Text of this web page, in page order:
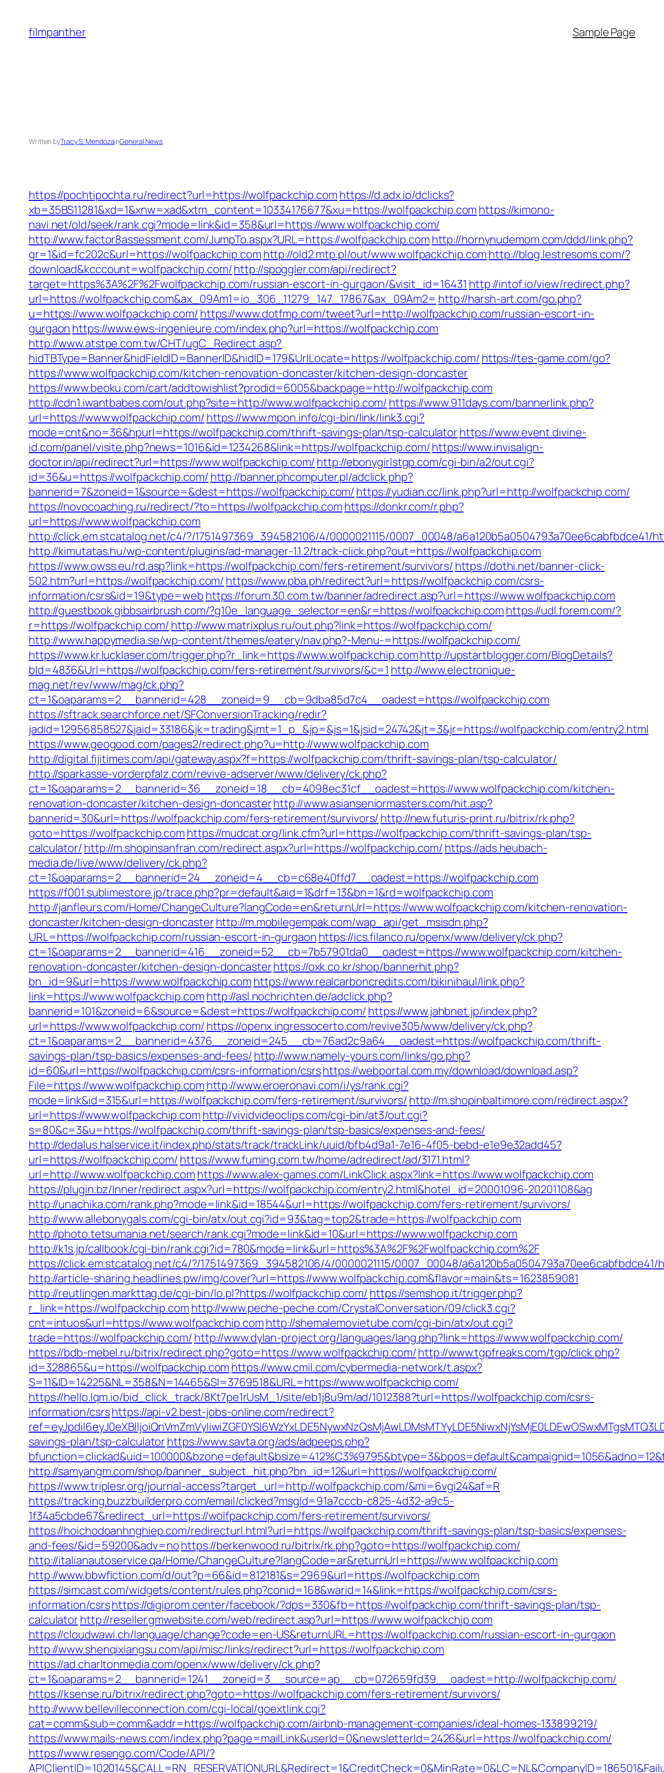
content
filmpanther Sample Page
Written byTracy S. MendozainGeneral News
https://pochtipochta.ru/redirect?url=https://wolfpackchip.com https://d.adx.io/dclicks?
xb=35BS11281&xd=1&xnw=xad&xtm_content=10334176677&xu=https://wolfpackchip.com https://kimono-
navi.net/old/seek/rank.cgi?mode=link&id=358&url=https://www.wolfpackchip.com/
http://www.factor8assessment.com/JumpTo.aspx?URL=https://wolfpackchip.com http://hornynudemom.com/ddd/link.php?
gr=1&id=fc202c&url=https://wolfpackchip.com http://old2.mtp.pl/out/www.wolfpackchip.com http://blog.lestresoms.com/?
download&kcccount=wolfpackchip.com/http://spoggler.com/api/redirect?
target=https%3A%2F%2Fwolfpackchip.com/russian-escort-in-gurgaon/&visit_id=16431 http://intof.io/view/redirect.php?
url=https://wolfpackchip.com&ax_09Am1=io_306_11279_147_17867&ax_09Am2= http://harsh-art.com/go.php?
u=https://www.wolfpackchip.com/ https://www.dotfmp.com/tweet?url=http://wolfpackchip.com/russian-escort-in-
gurgaon https://www.ews-ingenieure.com/index.php?url=https://wolfpackchip.com
http://www.atstpe.com.tw/CHT/ugC_Redirect.asp?
hidTBType=Banner&hidFieldID=BannerID&hidID=179&UrlLocate=https://wolfpackchip.com/ https://tes-game.com/go?
https://www.wolfpackchip.com/kitchen-renovation-doncaster/kitchen-design-doncaster
https://www.beoku.com/cart/addtowishlist?prodid=6005&backpage=http://wolfpackchip.com
http://cdn1.iwantbabes.com/out.php?site=http://www.wolfpackchip.com/ https://www.911days.com/bannerlink.php?
url=https://www.wolfpackchip.com/ https://www.mpon.info/cgi-bin/link/link3.cgi?
mode=cnt&no=36&hpurl=https://wolfpackchip.com/thrift-savings-plan/tsp-calculatorhttps://www.event.divine-
id.com/panel/visite.php?news=1016&id=1234268&link=https://wolfpackchip.com/https://www.invisalign-
doctor.in/api/redirect?url=https://www.wolfpackchip.com/ http://ebonygirlstgp.com/cgi-bin/a2/out.cgi?
id=36&u=https://wolfpackchip.com/ http://banner.phcomputer.pl/adclick.php?
bannerid=7&zoneid=1&source=&dest=https://wolfpackchip.com/ https://yudian.cc/link.php?url=http://wolfpackchip.com/
https://novocoaching.ru/redirect/?to=https://wolfpackchip.com https://donkr.com/r.php?
url=https://www.wolfpackchip.com
http://click.em.stcatalog.net/c4/?/1751497369_394582106/4/0000021115/0007_00048/a6a120b5a0504793a70ee6cabfbdce41/
http://kimutatas.hu/wp-content/plugins/ad-manager-1.1.2/track-click.php?out=https://wolfpackchip.com
https://www.owss.eu/rd.asp?link=https://wolfpackchip.com/fers-retirement/survivors/ https://dothi.net/banner-click-
502.htm?url=https://wolfpackchip.com/ https://www.pba.ph/redirect?url=https://wolfpackchip.com/csrs-
information/csrs&id=19&type=web https://forum.30.com.tw/banner/adredirect.asp?url=https://www.wolfpackchip.com
http://guestbook.gibbsairbrush.com/?g10e_language_selector=en&r=https://wolfpackchip.com https://udl.forem.com/?
r=https://wolfpackchip.com/ http://www.matrixplus.ru/out.php?link=https://wolfpackchip.com/
http://www.happymedia.se/wp-content/themes/eatery/nav.php?-Menu-=https://wolfpackchip.com/
https://www.kr.lucklaser.com/trigger.php?r_link=https://www.wolfpackchip.comhttp://upstartblogger.com/BlogDetails?
bId=4836&Url=https://wolfpackchip.com/fers-retirement/survivors/&c=1 http://www.electronique-
mag.net/rev/www/mag/ck.php?
ct=1&oaparams=2__bannerid=428__zoneid=9__cb=9dba85d7c4__oadest=https://wolfpackchip.com
https://sftrack.searchforce.net/SFConversionTracking/redir?
jadid=12956858527&jaid=33186&jk=trading&jmt=1_p_&jp=&js=1&jsid=24742&jt=3&jr=https://wolfpackchip.com/entry2.html
https://www.geogood.com/pages2/redirect.php?u=http://www.wolfpackchip.com
http://digital.fijitimes.com/api/gateway.aspx?f=https://wolfpackchip.com/thrift-savings-plan/tsp-calculator/
http://sparkasse-vorderpfalz.com/revive-adserver/www/delivery/ck.php?
ct=1&oaparams=2__bannerid=36__zoneid=18__cb=4098ec31cf__oadest=https://www.wolfpackchip.com/kitchen-
renovation-doncaster/kitchen-design-doncasterhttp://www.asianseniormasters.com/hit.asp?
bannerid=30&url=https://wolfpackchip.com/fers-retirement/survivors/ http://new.futuris-print.ru/bitrix/rk.php?
goto=https://wolfpackchip.com https://mudcat.org/link.cfm?url=https://wolfpackchip.com/thrift-savings-plan/tsp-
calculator/ http://m.shopinsanfran.com/redirect.aspx?url=https://wolfpackchip.com/ https://ads.heubach-
media.de/live/www/delivery/ck.php?
ct=1&oaparams=2__bannerid=24__zoneid=4__cb=c68e40ffd7__oadest=https://wolfpackchip.com
https://f001.sublimestore.jp/trace.php?pr=default&aid=1&drf=13&bn=1&rd=wolfpackchip.com
http://janfleurs.com/Home/ChangeCulture?langCode=en&returnUrl=https://www.wolfpackchip.com/kitchen-renovation-
doncaster/kitchen-design-doncasterhttp://m.mobilegempak.com/wap_api/get_msisdn.php?
URL=https://wolfpackchip.com/russian-escort-in-gurgaon https://ics.filanco.ru/openx/www/delivery/ck.php?
ct=1&oaparams=2__bannerid=416__zoneid=52__cb=7b57901da0__oadest=https://www.wolfpackchip.com/kitchen-
renovation-doncaster/kitchen-design-doncasterhttps://oxk.co.kr/shop/bannerhit.php?
bn_id=9&url=https://www.wolfpackchip.com https://www.realcarboncredits.com/bikinihaul/link.php?
link=https://www.wolfpackchip.com http://asl.nochrichten.de/adclick.php?
bannerid=101&zoneid=6&source=&dest=https://wolfpackchip.com/ https://www.jahbnet.jp/index.php?
url=https://www.wolfpackchip.com/ https://openx.ingressocerto.com/revive305/www/delivery/ck.php?
ct=1&oaparams=2__bannerid=4376__zoneid=245__cb=76ad2c9a64__oadest=https://wolfpackchip.com/thrift-
savings-plan/tsp-basics/expenses-and-fees/ http://www.namely-yours.com/links/go.php?
id=60&url=https://wolfpackchip.com/csrs-information/csrshttps://webportal.com.my/download/download.asp?
File=https://www.wolfpackchip.com http://www.eroeronavi.com/i/ys/rank.cgi?
mode=link&id=315&url=https://wolfpackchip.com/fers-retirement/survivors/ http://m.shopinbaltimore.com/redirect.aspx?
url=https://www.wolfpackchip.com http://vividvideoclips.com/cgi-bin/at3/out.cgi?
s=80&c=3&u=https://wolfpackchip.com/thrift-savings-plan/tsp-basics/expenses-and-fees/
http://dedalus.halservice.it/index.php/stats/track/trackLink/uuid/bfb4d9a1-7e16-4f05-bebd-e1e9e32add45?
url=https://wolfpackchip.com/ https://www.fuming.com.tw/home/adredirect/ad/3171.html?
url=http://www.wolfpackchip.com https://www.alex-games.com/LinkClick.aspx?link=https://www.wolfpackchip.com
https://plugin.bz/Inner/redirect.aspx?url=https://wolfpackchip.com/entry2.html&hotel_id=20001096-20201108&ag
http://unachika.com/rank.php?mode=link&id=18544&url=https://wolfpackchip.com/fers-retirement/survivors/
http://www.allebonygals.com/cgi-bin/atx/out.cgi?id=93&tag=top2&trade=https://wolfpackchip.com
http://photo.tetsumania.net/search/rank.cgi?mode=link&id=10&url=https://www.wolfpackchip.com
http://k1s.jp/callbook/cgi-bin/rank.cgi?id=780&mode=link&url=https%3A%2F%2Fwolfpackchip.com%2F
https://click.em.stcatalog.net/c4/?/1751497369_394582106/4/0000021115/0007_00048/
http://article-sharing.headlines.pw/img/cover?url=https://www.wolfpackchip.com&flavor=main&ts=1623859081
http://reutlingen.markttag.de/cgi-bin/lo.pl?https://wolfpackchip.com/ https://semshop.it/trigger.php?
r_link=https://wolfpackchip.com http://www.peche-peche.com/CrystalConversation/09/click3.cgi?
cnt=intuos&url=https://www.wolfpackchip.com http://shemalemovietube.com/cgi-bin/atx/out.cgi?
trade=https://wolfpackchip.com/ http://www.dylan-project.org/languages/lang.php?link=https://www.wolfpackchip.com/
https://bdb-mebel.ru/bitrix/redirect.php?goto=https://www.wolfpackchip.com/http://www.tgpfreaks.com/tgp/click.php?
id=328865&u=https://wolfpackchip.com https://www.cmil.com/cybermedia-network/t.aspx?
S=11&ID=14225&NL=358&N=14465&SI=3769518&URL=https://www.wolfpackchip.com/
https://hello.lqm.io/bid_click_track/8Kt7pe1rUsM_1/site/eb1j8u9m/ad/1012388?turl=https://wolfpackchip.com/csrs-
information/csrshttps://api-v2.best-jobs-online.com/redirect?
savings-plan/tsp-calculatorhttps://www.savta.org/ads/adpeeps.php?
http://samyangm.com/shop/banner_subject_hit.php?bn_id=12&url=https://wolfpackchip.com/
https://www.triplesr.org/journal-access?target_url=http://wolfpackchip.com/&mi=6vgi24&af=R
https://tracking.buzzbuilderpro.com/email/clicked?msgId=91a7cccb-c825-4d32-a9c5-
1f34a5cbde67&redirect_url=https://wolfpackchip.com/fers-retirement/survivors/
https://hoichodoanhnghiep.com/redirecturl.html?url=https://wolfpackchip.com/thrift-savings-plan/tsp-basics/expenses-
and-fees/&id=59200&adv=nohttps://berkenwood.ru/bitrix/rk.php?goto=https://wolfpackchip.com/
http://italianautoservice.qa/Home/ChangeCulture?langCode=ar&returnUrl=https://www.wolfpackchip.com
http://www.bbwfiction.com/d/out?p=66&id=812181&s=2969&url=https://wolfpackchip.com
https://simcast.com/widgets/content/rules.php?conid=168&warid=14&link=https://wolfpackchip.com/csrs-
information/csrshttps://digiprom.center/facebook/?dps=330&fb=https://wolfpackchip.com/thrift-savings-plan/tsp-
calculatorhttp://reseller.gmwebsite.com/web/redirect.asp?url=https://www.wolfpackchip.com
https://cloudwawi.ch/language/change?code=en-US&returnURL=https://wolfpackchip.com/russian-escort-in-gurgaon
http://www.shenqixiangsu.com/api/misc/links/redirect?url=https://wolfpackchip.com
https://ad.charltonmedia.com/openx/www/delivery/ck.php?
ct=1&oaparams=2__bannerid=1241__zoneid=3__source=ap__cb=072659fd39__oadest=http://wolfpackchip.com/
https://ksense.ru/bitrix/redirect.php?goto=https://wolfpackchip.com/fers-retirement/survivors/
http://www.bellevilleconnection.com/cgi-local/goextlink.cgi?
cat=comm&sub=comm&addr=https://wolfpackchip.com/airbnb-management-companies/ideal-homes-133899219/
https://www.mails-news.com/index.php?page=mailLink&userId=0&newsletterId=2426&url=https://wolfpackchip.com/
https://www.resengo.com/Code/API/?